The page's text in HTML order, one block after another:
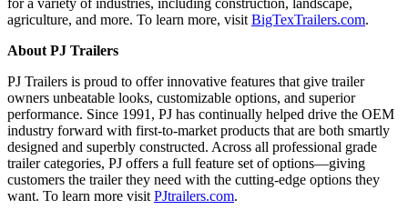
agriculture, and more. To learn more, visit BigTexTrailers.com.
About PJ Trailers
PJ Trailers is proud to offer innovative features that give trailer
owners unbeatable looks, customizable options, and superior
performance. Since 1991, PJ has continually helped drive the OEM
industry forward with first-to-market products that are both smartly
designed and superbly constructed. Across all professional grade
trailer categories, PJ offers a full feature set of options—giving
customers the trailer they need with the cutting-edge options they
want. To learn more visit PJtrailers.com.